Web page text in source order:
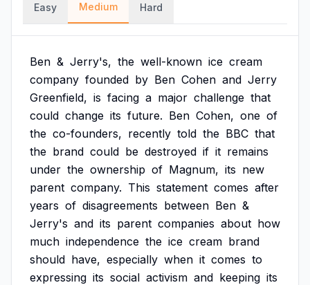
Easy Medium Hard
Ben & Jerry's, the well-known ice cream
company founded by Ben Cohen and Jerry
Greenfield, is facing a major challenge that
could change its future. Ben Cohen, one of
the co-founders, recently told the BBC that
the brand could be destroyed if it remains
under the ownership of Magnum, its new
parent company. This statement comes after
years of disagreements between Ben &
Jerry's and its parent companies about how
much independence the ice cream brand
should have, especially when it comes to
expressing its social activism and keeping its